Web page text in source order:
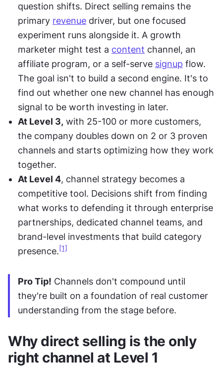
question shifts. Direct selling remains the
primary revenue driver, but one focused
experiment runs alongside it. A growth
marketer might test a content channel, an
affiliate program, or a self-serve signup flow.
The goal isn't to build a second engine. It's to
find out whether one new channel has enough
signal to be worth investing in later.
At Level 3, with 25-100 or more customers,
the company doubles down on 2 or 3 proven
channels and starts optimizing how they work
together.
At Level 4, channel strategy becomes a
competitive tool. Decisions shift from finding
what works to defending it through enterprise
partnerships, dedicated channel teams, and
brand-level investments that build category
presence. [1]
Pro Tip! Channels don't compound until
they're built on a foundation of real customer
understanding from the stage before.
Why direct selling is the only
right channel at Level 1